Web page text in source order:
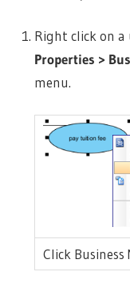
Right click on a
Properties >
menu.
Click Business